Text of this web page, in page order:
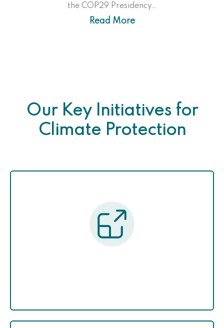
the COP29 Presidency…
Read More
Our Key Initiatives for
Climate Protection